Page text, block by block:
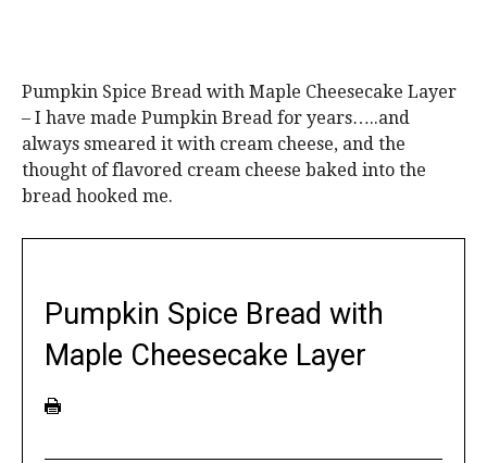
Pumpkin Spice Bread with Maple Cheesecake Layer
– I have made Pumpkin Bread for years…..and
always smeared it with cream cheese, and the
thought of flavored cream cheese baked into the
bread hooked me.
Pumpkin Spice Bread with
Maple Cheesecake Layer